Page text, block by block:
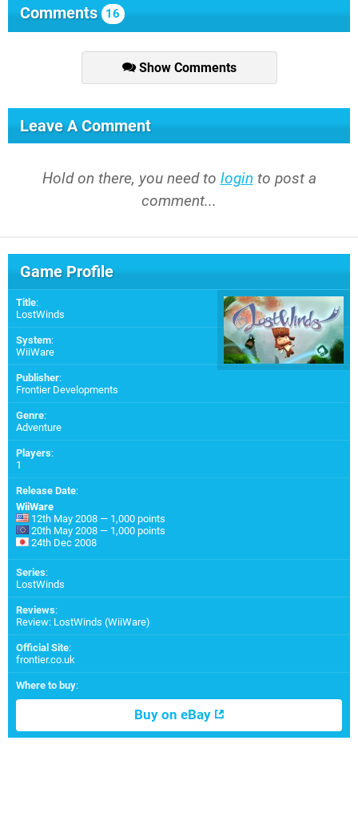
Comments 16
Show Comments
Leave A Comment
Hold on there, you need to login to post a
comment...
Game Profile
Title:
LostWinds
System:
WiiWare
Publisher:
Frontier Developments
Genre:
Adventure
Players:
1
Release Date:
WiiWare
12th May 2008 — 1,000 points
20th May 2008 — 1,000 points
24th Dec 2008
Series:
LostWinds
Reviews:
Review: LostWinds (WiiWare)
Official Site:
frontier.co.uk
Where to buy:
Buy on eBay